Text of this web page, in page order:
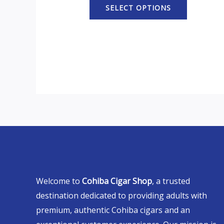
SELECT OPTIONS
Welcome to Cohiba Cigar Shop, a trusted
destination dedicated to providing adults with
premium, authentic Cohiba cigars and an